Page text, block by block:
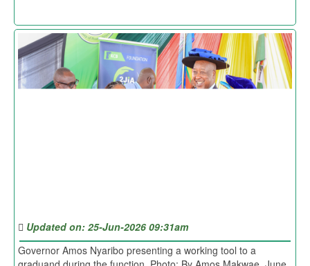
Updated on: 25-Jun-2026 09:31am
Governor Amos Nyaribo presenting a working tool to a